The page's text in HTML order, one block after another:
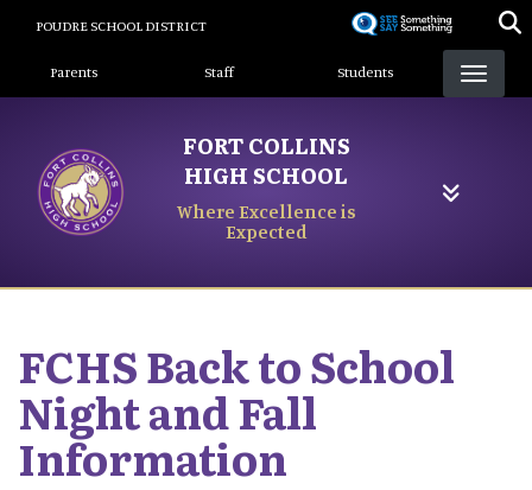
content
POUDRE SCHOOL DISTRICT
Landing Page Menu
Parents Staff Students
FORT COLLINS
HIGH SCHOOL
Where Excellence is
Expected
FCHS Back to School
Night and Fall
Information